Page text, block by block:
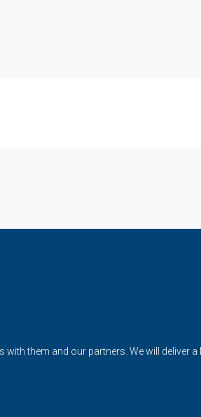
them and our partners. We will deliver a